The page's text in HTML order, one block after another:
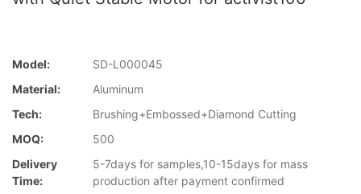
Model:
SD-L000045
Material:
Aluminum
Tech:
Brushing+Embossed+Diamond Cutting
MOQ:
500
Delivery
Time:
5-7days for samples,10-15days for mass
production after payment confirmed